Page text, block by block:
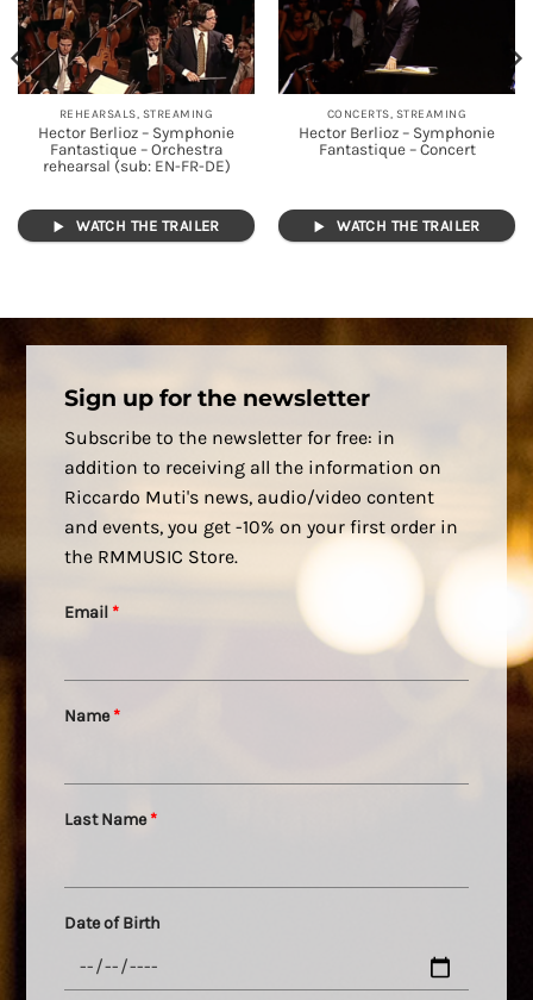
REHEARSALS, STREAMING
Hector Berlioz – Symphonie
Fantastique – Orchestra
rehearsal (sub: EN-FR-DE)
WATCH THE TRAILER
CONCERTS, STREAMING
Hector Berlioz – Symphonie
Fantastique – Concert
WATCH THE TRAILER
Sign up for the newsletter
Subscribe to the newsletter for free: in
addition to receiving all the information on
Riccardo Muti's news, audio/video content
and events, you get -10% on your first order in
the RMMUSIC Store.
Email*
Name*
Last Name*
Date of Birth